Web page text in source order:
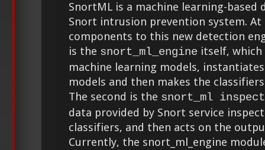
SnortML is a machine learning-
Snort intrusion prevention system.
components to this new detection
is the snort_ml_engine itself,
machine learning models,
models and then makes the
The second is the snort_ml
data provided by Snort service
classifiers, and then acts on the
Currently, the snort_ml_engine